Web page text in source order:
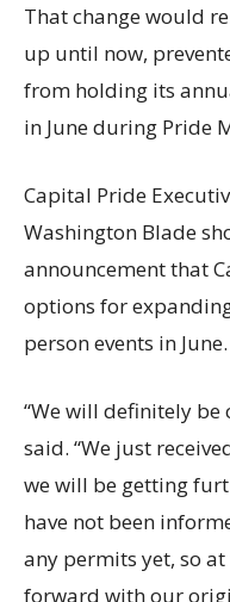
That change would
up until now,
from holding its
in June during Pride
Capital Pride
Washington Blade
announcement that
options for
person events in June.
“We will definitely be
said. “We just
we will be getting
have not been
any permits yet, so
forward with our